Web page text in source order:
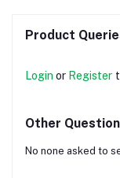
Product
Login or Register
Other
No none asked to